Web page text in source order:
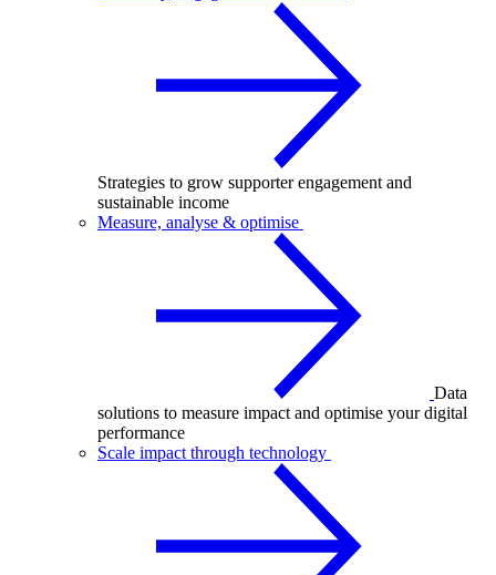
Strategies to grow supporter engagement and
sustainable income
Measure, analyse & optimise
Data
solutions to measure impact and optimise your digital
performance
Scale impact through technology